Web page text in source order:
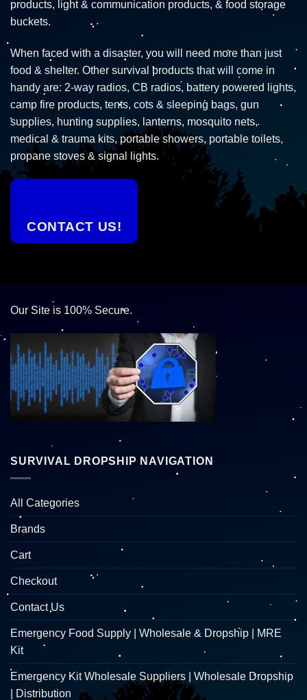
products, light & communication products, & food storage
buckets.
When faced with a disaster, you will need more than just
food & shelter. Other survival products that will come in
handy are: 2-way radios, CB radios, battery powered lights,
camp fire products, tents, cots & sleeping bags, gun
supplies, hunting supplies, lanterns, mosquito nets,
medical & trauma kits, portable showers, portable toilets,
propane stoves & signal lights.
CONTACT US!
Our Site is 100% Secure.
SURVIVAL DROPSHIP NAVIGATION
All Categories
Brands
Cart
Checkout
Contact Us
Emergency Food Supply | Wholesale & Dropship | MRE
Kit
Emergency Kit Wholesale Suppliers | Wholesale Dropship
| Distribution